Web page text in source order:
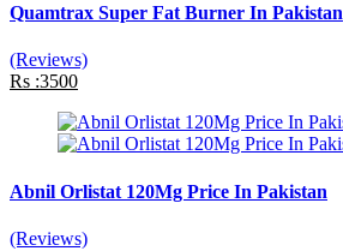
Quamtrax Super Fat Burner In Pakistan
(Reviews)
Rs :3500
Abnil Orlistat 120Mg Price In Pakistan
(Reviews)